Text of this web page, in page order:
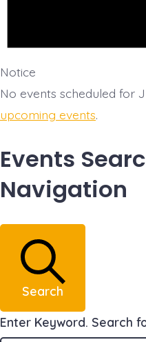
Notice
No events scheduled for
upcoming events.
Events
Navigation
Search
Enter Keyword. Search